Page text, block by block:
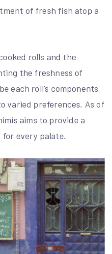
of fresh fish atop a
rolls and the
the freshness of
each roll’s components
varied preferences. As of
aims to provide a
for every palate.